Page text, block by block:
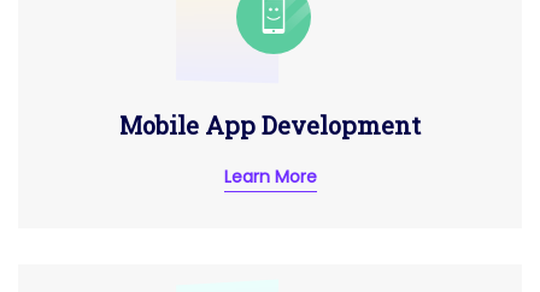
Mobile App Development
Learn More